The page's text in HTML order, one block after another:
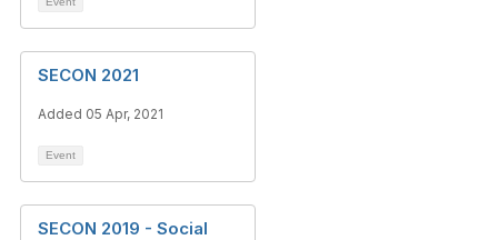
SECON 2021
Added 05 Apr, 2021
Event
SECON 2019 - Social